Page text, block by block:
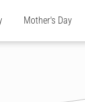
Mother's Day